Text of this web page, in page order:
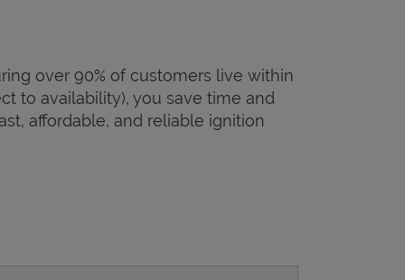
over 90% of customers live within
to availability), you save time and
affordable, and reliable ignition